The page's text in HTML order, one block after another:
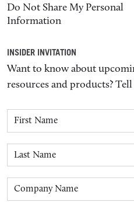
Do Not Share My Personal
Information
INSIDER INVITATION
Want to know about
resources and products?
First Name
Last Name
Company Name